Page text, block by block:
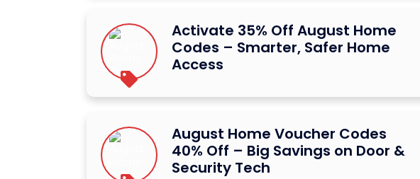
Activate 35% Off August Home
Codes – Smarter, Safer Home
Access
August Home Voucher Codes
40% Off – Big Savings on Door &
Security Tech